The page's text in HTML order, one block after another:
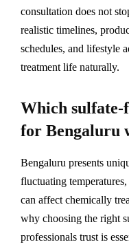
consultation does not
realistic timelines,
schedules, and lifestyle
treatment life naturally.
Which sulfate-
for Bengaluru
Bengaluru presents
fluctuating
can affect chemically
why choosing the right
professionals trust is